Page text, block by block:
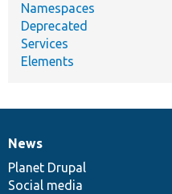
Namespaces
Deprecated
Services
Elements
News
items
News
Planet Drupal
Social media
Our
community
Documentation
Drupal
code
base
Governance
of
community